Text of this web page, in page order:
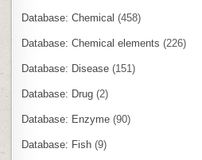
Database: Chemical (458)
Database: Chemical elements (226)
Database: Disease (151)
Database: Drug (2)
Database: Enzyme (90)
Database: Fish (9)